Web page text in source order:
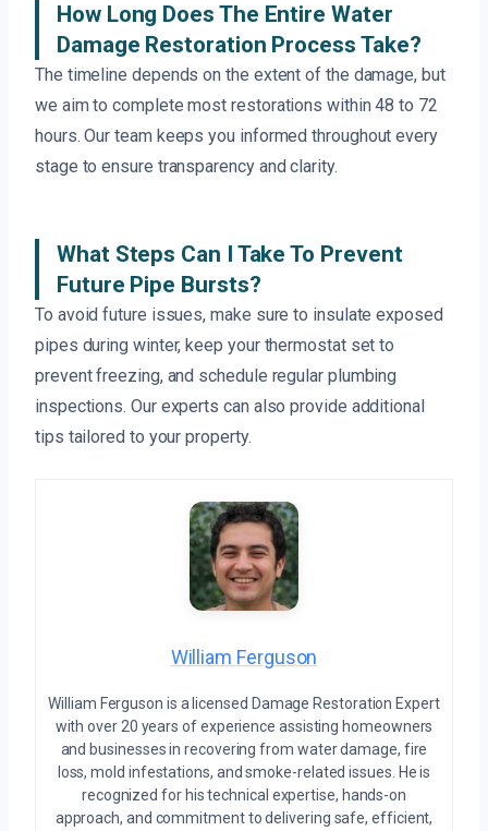
How Long Does The Entire Water
Damage Restoration Process Take?
The timeline depends on the extent of the damage, but
we aim to complete most restorations within 48 to 72
hours. Our team keeps you informed throughout every
stage to ensure transparency and clarity.
What Steps Can I Take To Prevent
Future Pipe Bursts?
To avoid future issues, make sure to insulate exposed
pipes during winter, keep your thermostat set to
prevent freezing, and schedule regular plumbing
inspections. Our experts can also provide additional
tips tailored to your property.
William Ferguson
William Ferguson is a licensed Damage Restoration Expert
with over 20 years of experience assisting homeowners
and businesses in recovering from water damage, fire
loss, mold infestations, and smoke-related issues. He is
recognized for his technical expertise, hands-on
approach, and commitment to delivering safe, efficient,